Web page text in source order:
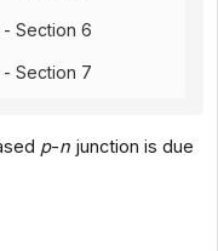
Section 6
Section 7
- Section 9
p-n junction is due